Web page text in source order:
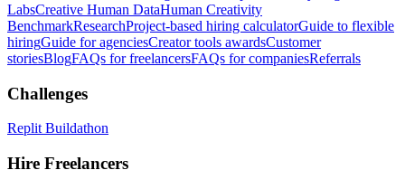
LabsCreative Human DataHuman Creativity
BenchmarkResearchProject-based hiring calculatorGuide to flexible
hiringGuide for agenciesCreator tools awardsCustomer
storiesBlogFAQs for freelancersFAQs for companiesReferrals
Challenges
Replit Buildathon
Hire Freelancers